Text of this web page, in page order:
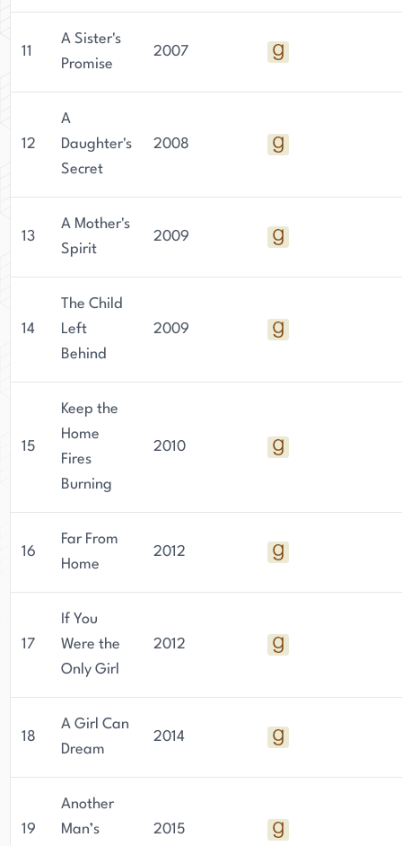
11
A Sister's
Promise
2007
12
A
Daughter's
Secret
2008
13
A Mother's
Spirit
2009
14
The Child
Left
Behind
2009
15
Keep the
Home
Fires
Burning
2010
16
Far From
Home
2012
17
If You
Were the
Only Girl
2012
18
A Girl Can
Dream
2014
19
Another
Man’s
2015